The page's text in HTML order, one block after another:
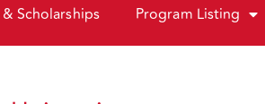
Scholarships Program Listing